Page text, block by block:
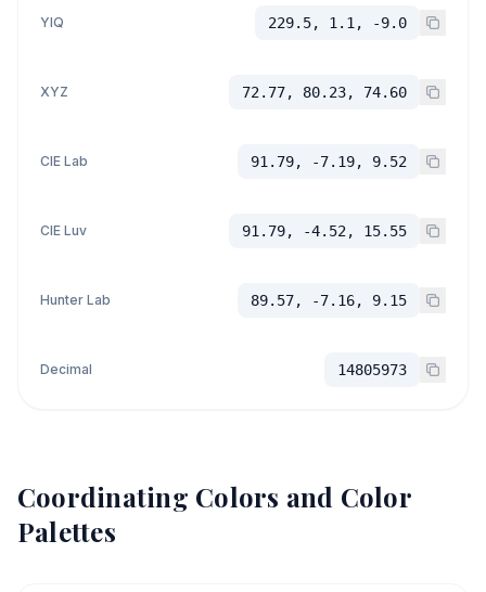
YIQ 229.5, 1.1, -9.0
XYZ 72.77, 80.23, 74.60
CIE Lab 91.79, -7.19, 9.52
CIE Luv 91.79, -4.52, 15.55
Hunter Lab 89.57, -7.16, 9.15
Decimal 14805973
Coordinating Colors and Color
Palettes